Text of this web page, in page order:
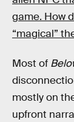
game. How
“magical”
Most of
mostly on
upfront